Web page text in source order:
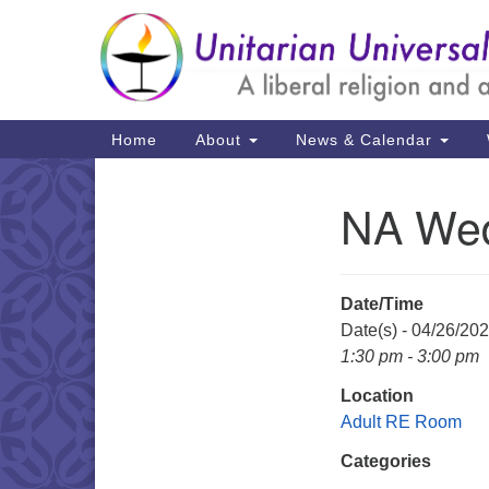
Google
Map
Main
Navigation
Home About News & Calendar
NA
Date/Time
Date(s) - 04/26/
1:30 pm - 3:00 pm
Location
Adult RE Room
Categories